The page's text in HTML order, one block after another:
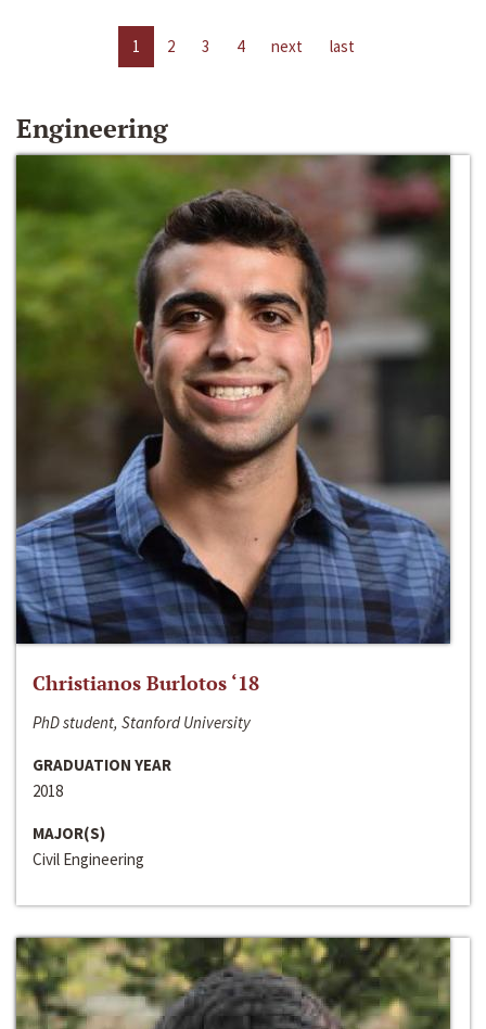
1 2 3 4 next last
Engineering
Christianos Burlotos ‘18
PhD student, Stanford University
GRADUATION YEAR
2018
MAJOR(S)
Civil Engineering